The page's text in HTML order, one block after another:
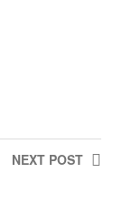
NEXT POST